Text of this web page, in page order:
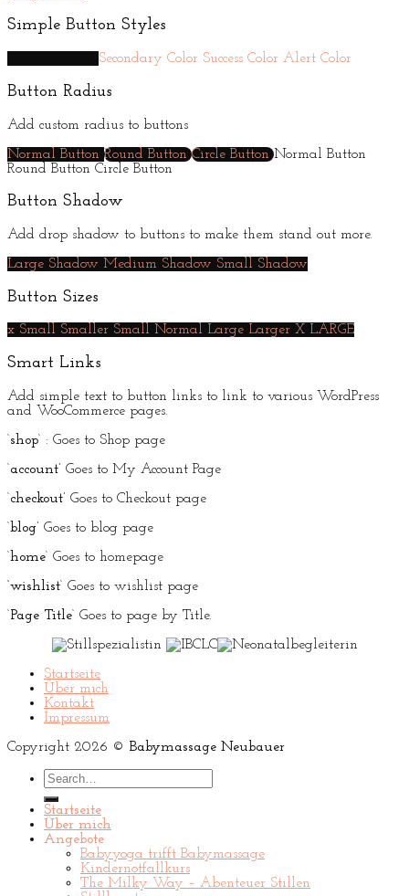
Simple Button Styles
Secondary Color Success Color Alert Color
Button Radius
Add custom radius to buttons
Normal Button Round Button Circle Button Normal Button
Round Button Circle Button
Button Shadow
Add drop shadow to buttons to make them stand out more.
Large Shadow Medium Shadow Small Shadow
Button Sizes
x Small Smaller Small Normal Large Larger X LARGE
Smart Links
Add simple text to button links to link to various WordPress
and WooCommerce pages.
‘shop‘ : Goes to Shop page
‘account’ Goes to My Account Page
‘checkout’ Goes to Checkout page
‘blog’ Goes to blog page
‘home‘ Goes to homepage
‘wishlist‘ Goes to wishlist page
‘Page Title‘ Goes to page by Title.
Startseite
Über mich
Kontakt
Impressum
Copyright 2026 © Babymassage Neubauer
Search
for:
Startseite
Über mich
Angebote
Babyyoga trifft Babymassage
Kindernotfallkurs
The Milky Way – Abenteuer Stillen